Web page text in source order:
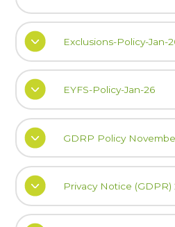
Exclusions-Policy-Jan-
EYFS-Policy-Jan-26
GDRP Policy
Privacy Notice (GDPR)